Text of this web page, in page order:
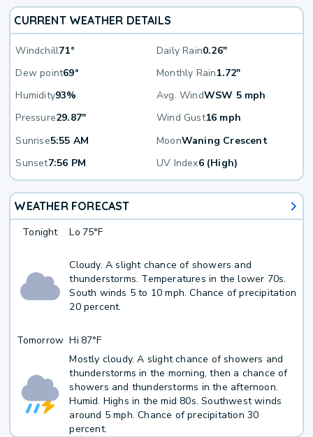
CURRENT WEATHER DETAILS
Windchill71° Daily Rain0.26"
Dew point69° Monthly Rain1.72"
Humidity93% Avg. WindWSW 5 mph
Pressure29.87" Wind Gust16 mph
Sunrise5:55 AM MoonWaning Crescent
Sunset7:56 PM UV Index6 (High)
WEATHER FORECAST
Tonight Lo 75°F
Cloudy. A slight chance of showers and
thunderstorms. Temperatures in the lower 70s.
South winds 5 to 10 mph. Chance of precipitation
20 percent.
Tomorrow Hi 87°F
Mostly cloudy. A slight chance of showers and
thunderstorms in the morning, then a chance of
showers and thunderstorms in the afternoon.
Humid. Highs in the mid 80s. Southwest winds
around 5 mph. Chance of precipitation 30
percent.